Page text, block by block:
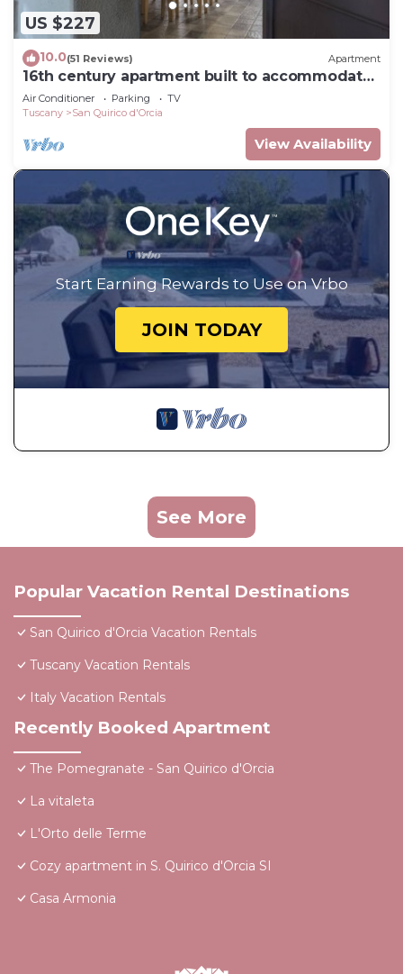
US $227
10.0(51 Reviews) Apartment
16th century apartment built to accommodate
travelers - now a place to relax
Air Conditioner Parking
TV
Tuscany
San Quirico d'Orcia
View Availability
Start Earning Rewards to Use on Vrbo
JOIN TODAY
See More
Popular Vacation Rental Destinations
San Quirico d'Orcia Vacation Rentals
Tuscany Vacation Rentals
Italy Vacation Rentals
Recently Booked Apartment
The Pomegranate - San Quirico d'Orcia
La vitaleta
L'Orto delle Terme
Cozy apartment in S. Quirico d'Orcia SI
Casa Armonia